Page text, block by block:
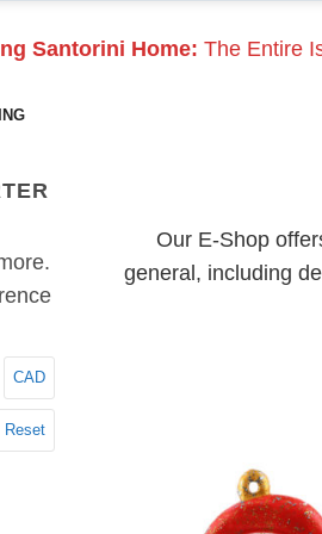
Santorini Home: The Entire
CAD
Reset
Our E-Shop
general, including